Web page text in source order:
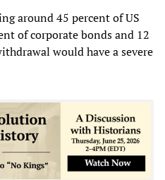
around 45 percent of US
of corporate bonds and 12
would have a severe